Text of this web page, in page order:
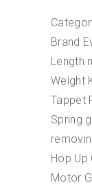
Brand
Length
Weight
Tappet
Spring
Hop Up
Motor